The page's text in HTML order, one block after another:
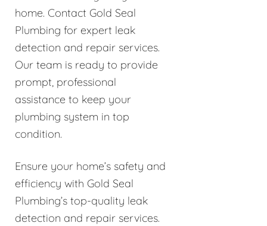
home. Contact Gold Seal
Plumbing for expert leak
detection and repair services.
Our team is ready to provide
prompt, professional
assistance to keep your
plumbing system in top
condition.
Ensure your home’s safety and
efficiency with Gold Seal
Plumbing’s top-quality leak
detection and repair services.